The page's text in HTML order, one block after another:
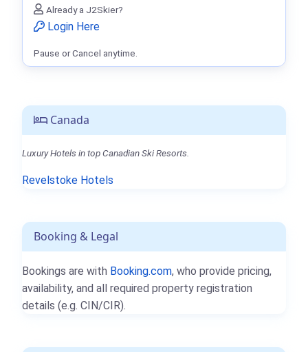
Canada
Luxury Hotels in top Canadian Ski Resorts.
Revelstoke Hotels
Booking & Legal
Bookings are with Booking.com, who provide pricing,
availability, and all required property registration
details (e.g. CIN/CIR).
Already a J2Skier?
Login Here
Pause or Cancel anytime.